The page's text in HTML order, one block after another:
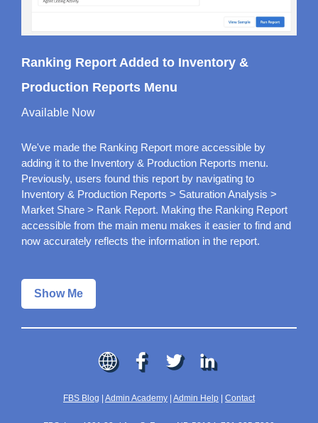
Ranking Report Added to Inventory &
Production Reports Menu
Available Now
We've made the Ranking Report more accessible by
adding it to the Inventory & Production Reports menu.
Previously, users found this report by navigating to
Inventory & Production Reports > Saturation Analysis >
Market Share > Rank Report. Making the Ranking Report
accessible from the main menu makes it easier to find and
now accurately reflects the information in the report.
Show Me
FBS Blog Admin Academy Admin Help Contact